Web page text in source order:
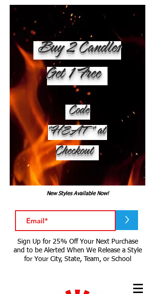
Buy 2 Candles
Get 1 Free
Code
"HEAT" at
Checkout
New Styles Available Now!
>
Sign Up for 25% Off Your Next Purchase
and to be Alerted When We Release a Style
for Your City, State, Team, or School